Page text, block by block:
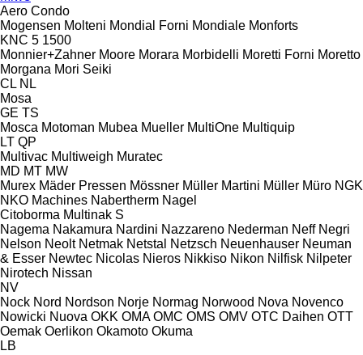
Aero Condo
Mogensen Molteni Mondial Forni Mondiale Monforts
KNC 5 1500
Monnier+Zahner Moore Morara Morbidelli Moretti Forni Moretto
Morgana Mori Seiki
CL NL
Mosa
GE TS
Mosca Motoman Mubea Mueller MultiOne Multiquip
LT QP
Multivac Multiweigh Muratec
MD MT MW
Murex Mäder Pressen Mössner Müller Martini Müller Müro NGK
NKO Machines Nabertherm Nagel
Citoborma Multinak S
Nagema Nakamura Nardini Nazzareno Nederman Neff Negri
Nelson Neolt Netmak Netstal Netzsch Neuenhauser Neuman
& Esser Newtec Nicolas Nieros Nikkiso Nikon Nilfisk Nilpeter
Nirotech Nissan
NV
Nock Nord Nordson Norje Normag Norwood Nova Novenco
Nowicki Nuova OKK OMA OMC OMS OMV OTC Daihen OTT
Oemak Oerlikon Okamoto Okuma
LB